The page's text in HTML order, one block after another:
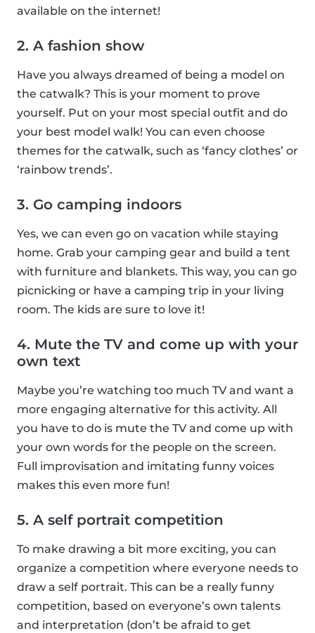
available on the internet!
2. A fashion show
Have you always dreamed of being a model on
the catwalk? This is your moment to prove
yourself. Put on your most special outfit and do
your best model walk! You can even choose
themes for the catwalk, such as ‘fancy clothes’ or
‘rainbow trends’.
3. Go camping indoors
Yes, we can even go on vacation while staying
home. Grab your camping gear and build a tent
with furniture and blankets. This way, you can go
picnicking or have a camping trip in your living
room. The kids are sure to love it!
4. Mute the TV and come up with your
own text
Maybe you’re watching too much TV and want a
more engaging alternative for this activity. All
you have to do is mute the TV and come up with
your own words for the people on the screen.
Full improvisation and imitating funny voices
makes this even more fun!
5. A self portrait competition
To make drawing a bit more exciting, you can
organize a competition where everyone needs to
draw a self portrait. This can be a really funny
competition, based on everyone’s own talents
and interpretation (don’t be afraid to get